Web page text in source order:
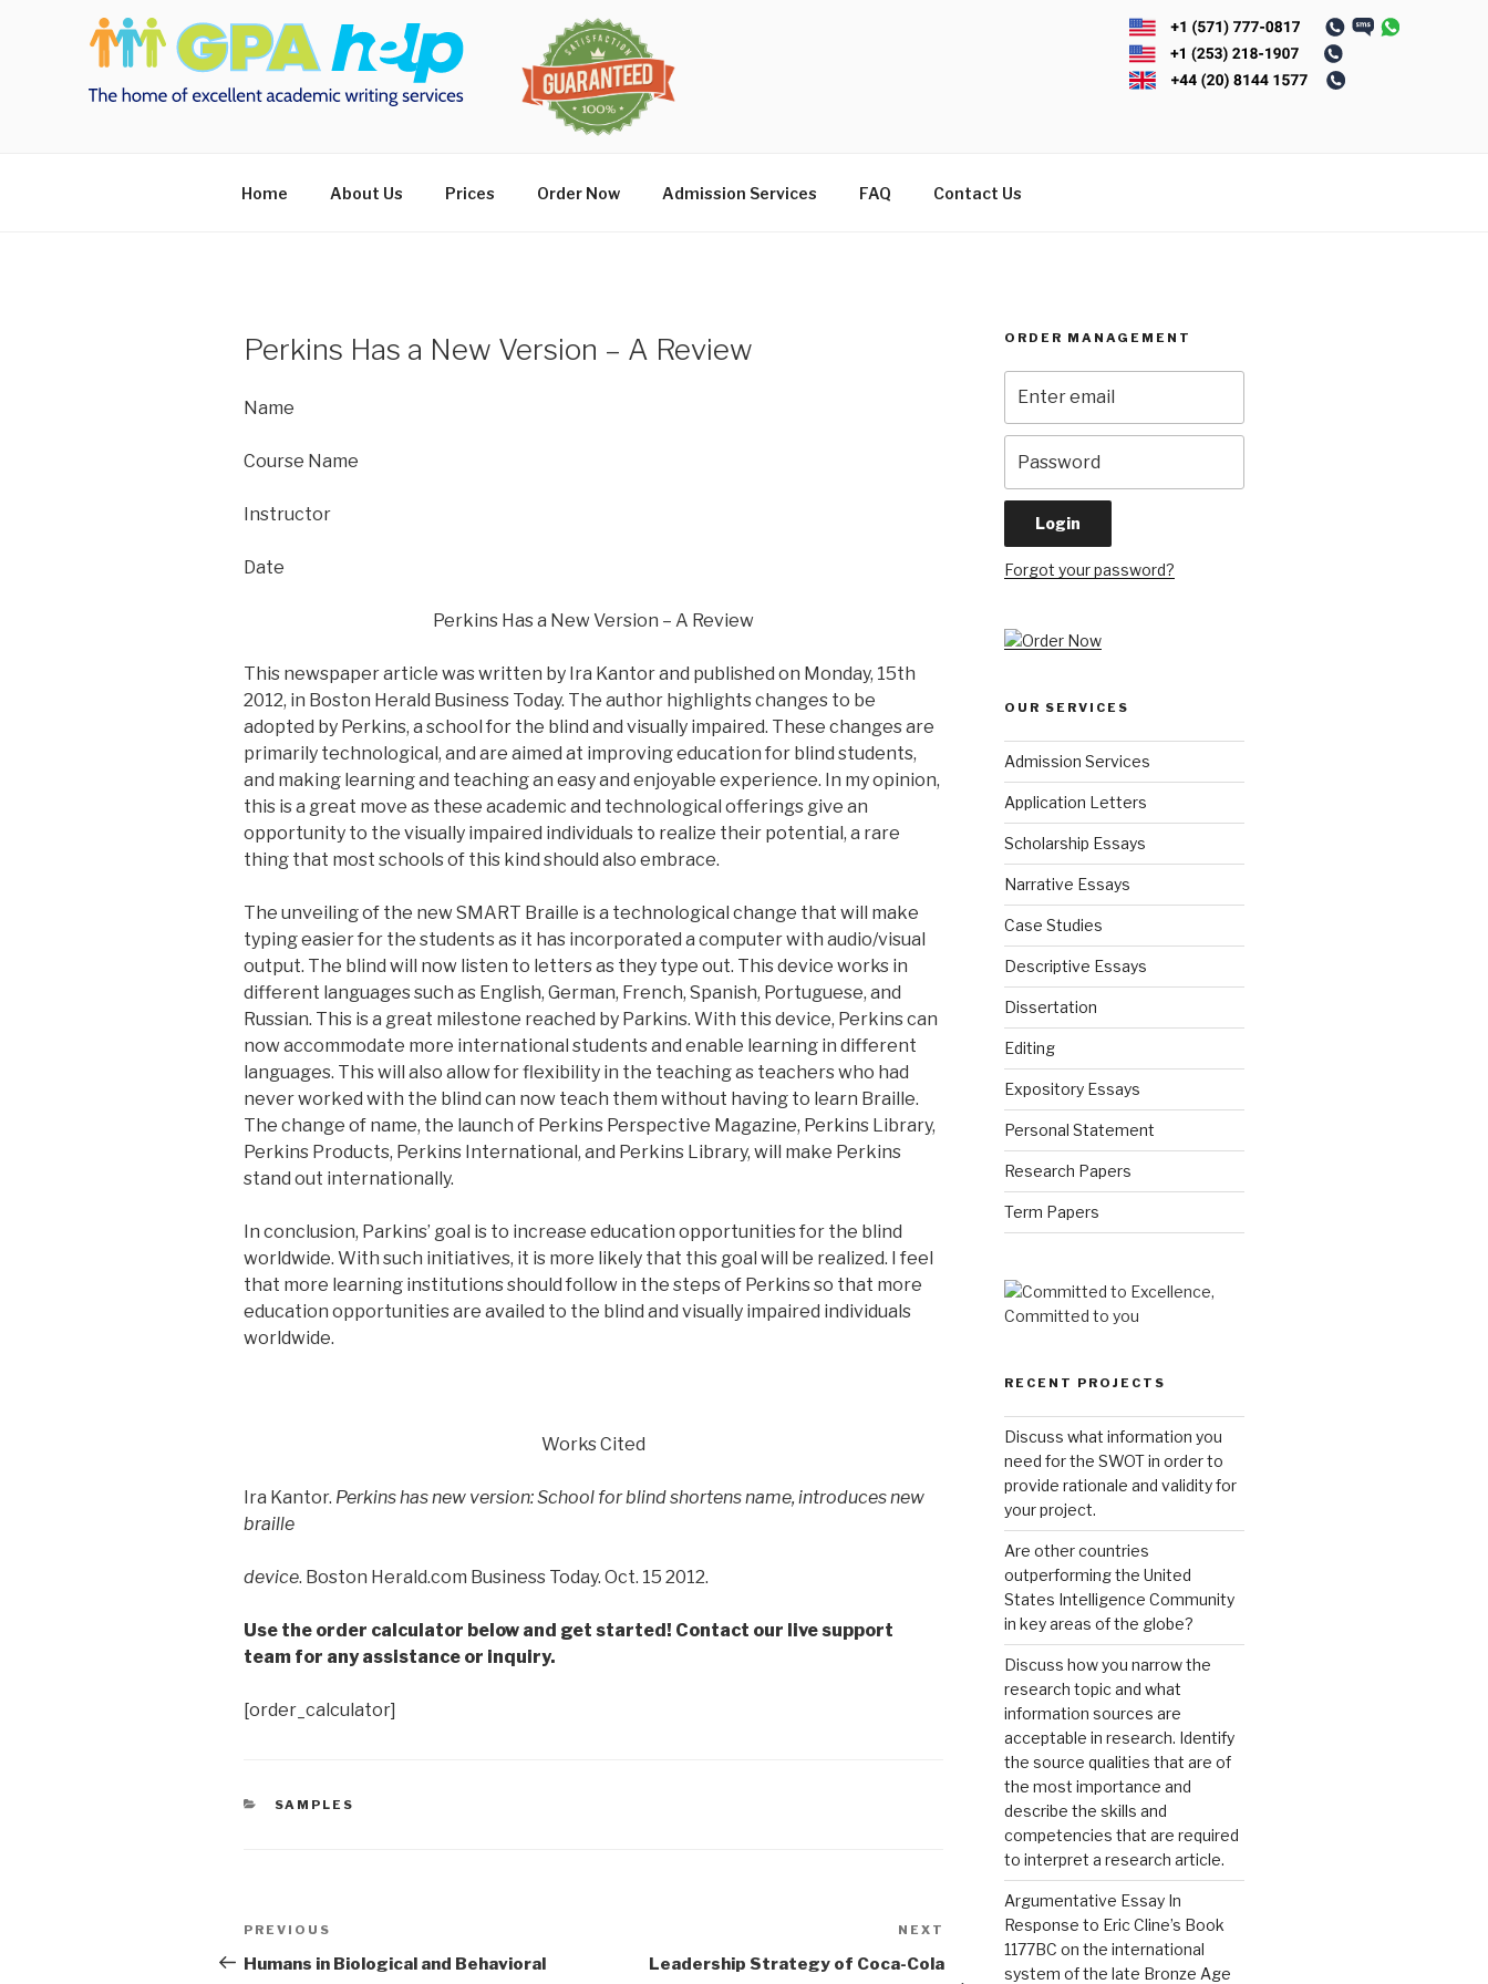
Home About Us Prices Order Now Admission Services FAQ Contact Us
Perkins Has a New Version – A Review
Name
Course Name
Instructor
Date
Perkins Has a New Version – A Review
This newspaper article was written by Ira Kantor and published on Monday, 15th
2012, in Boston Herald Business Today. The author highlights changes to be
adopted by Perkins, a school for the blind and visually impaired. These changes are
primarily technological, and are aimed at improving education for blind students,
and making learning and teaching an easy and enjoyable experience. In my opinion,
this is a great move as these academic and technological offerings give an
opportunity to the visually impaired individuals to realize their potential, a rare
thing that most schools of this kind should also embrace.
The unveiling of the new SMART Braille is a technological change that will make
typing easier for the students as it has incorporated a computer with audio/visual
output. The blind will now listen to letters as they type out. This device works in
different languages such as English, German, French, Spanish, Portuguese, and
Russian. This is a great milestone reached by Parkins. With this device, Perkins can
now accommodate more international students and enable learning in different
languages. This will also allow for flexibility in the teaching as teachers who had
never worked with the blind can now teach them without having to learn Braille.
The change of name, the launch of Perkins Perspective Magazine, Perkins Library,
Perkins Products, Perkins International, and Perkins Library, will make Perkins
stand out internationally.
In conclusion, Parkins’ goal is to increase education opportunities for the blind
worldwide. With such initiatives, it is more likely that this goal will be realized. I feel
that more learning institutions should follow in the steps of Perkins so that more
education opportunities are availed to the blind and visually impaired individuals
worldwide.
Works Cited
Ira Kantor. Perkins has new version: School for blind shortens name, introduces new
braille
device. Boston Herald.com Business Today. Oct. 15 2012.
Use the order calculator below and get started! Contact our live support
team for any assistance or inquiry.
[order_calculator]
CATEGORIES
SAMPLES
Post
navigation
Previous
Post
PREVIOUS
Humans in Biological and Behavioral
Post
NEXT
Leadership Strategy of Coca-Cola
ORDER MANAGEMENT
Forgot your password?
OUR SERVICES
Admission Services
Application Letters
Scholarship Essays
Narrative Essays
Case Studies
Descriptive Essays
Dissertation
Editing
Expository Essays
Personal Statement
Research Papers
Term Papers
RECENT PROJECTS
Discuss what information you
need for the SWOT in order to
provide rationale and validity for
your project.
Are other countries
outperforming the United
States Intelligence Community
in key areas of the globe?
Discuss how you narrow the
research topic and what
information sources are
acceptable in research. Identify
the source qualities that are of
the most importance and
describe the skills and
competencies that are required
to interpret a research article.
Argumentative Essay In
Response to Eric Cline’s Book
1177BC on the international
system of the late Bronze Age